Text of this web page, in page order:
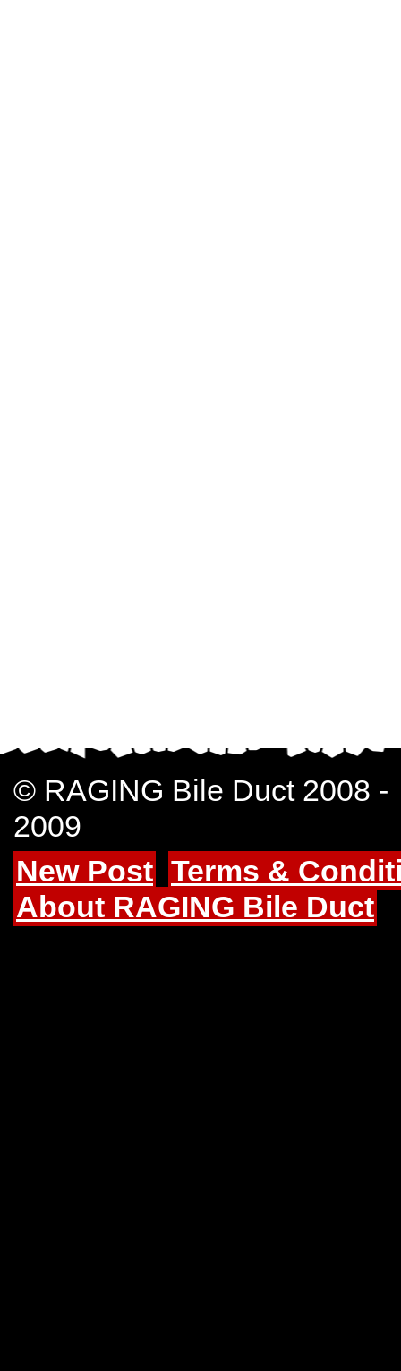
© RAGING Bile Duct 2008 -
2009
New Post Terms &
About RAGING Bile Duct